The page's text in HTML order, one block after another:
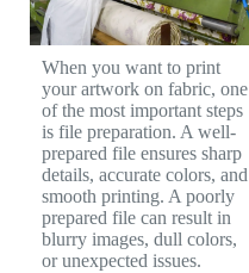
When you want to print
your artwork on fabric, one
of the most important steps
is file preparation. A well-
prepared file ensures sharp
details, accurate colors, and
smooth printing. A poorly
prepared file can result in
blurry images, dull colors,
or unexpected issues.